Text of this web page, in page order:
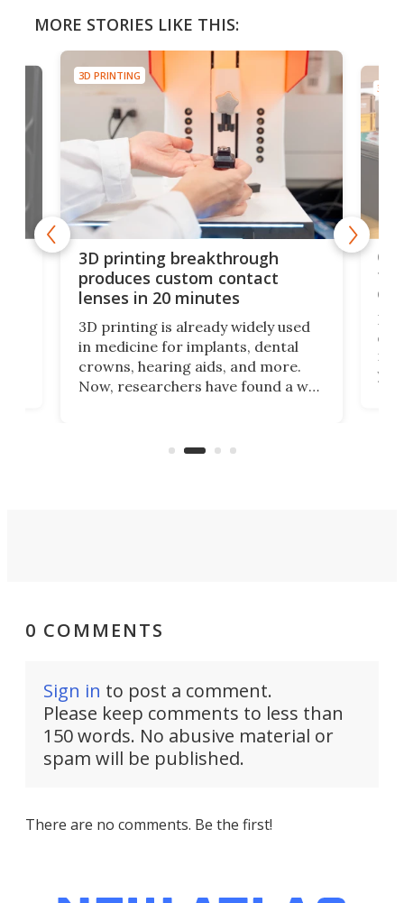
MORE STORIES LIKE THIS:
3D PRINTING
3D printing breakthrough
produces custom contact
lenses in 20 minutes
3D printing is already widely used
in medicine for implants, dental
crowns, hearing aids, and more.
Now, researchers have found a way
lives of people who struggle to find
3D
you
0 COMMENTS
Sign in to post a comment.
Please keep comments to less than
150 words. No abusive material or
spam will be published.
There are no comments. Be the first!